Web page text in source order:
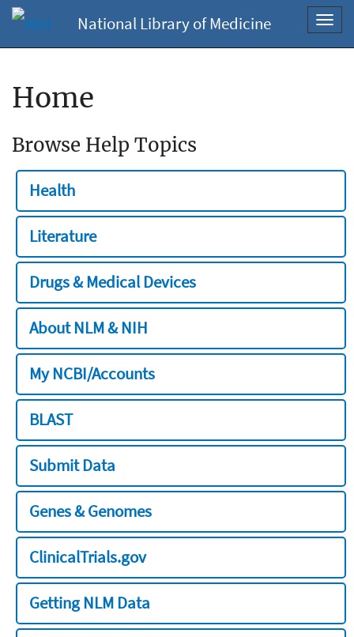
National Library of Medicine
Home
Browse Help Topics
Health
Literature
Drugs & Medical Devices
About NLM & NIH
My NCBI/Accounts
BLAST
Submit Data
Genes & Genomes
ClinicalTrials.gov
Getting NLM Data